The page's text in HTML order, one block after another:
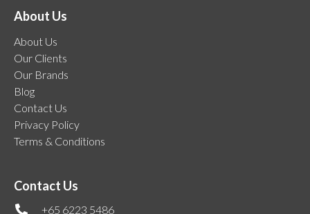
About Us
About Us
Our Clients
Our Brands
Blog
Contact Us
Privacy Policy
Terms & Conditions
Contact Us
+65 6223 5486